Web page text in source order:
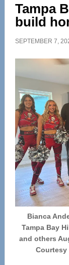
Tampa
build
SEPTEMBER 7,
Bianca
Tampa Bay
and others
Courtesy